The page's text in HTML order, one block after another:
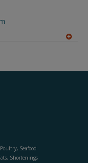
F
Seafood
Shortenings